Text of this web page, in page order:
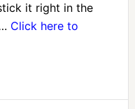
it right in the
Click here to